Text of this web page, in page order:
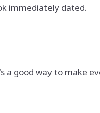
immediately dated.
good way to make